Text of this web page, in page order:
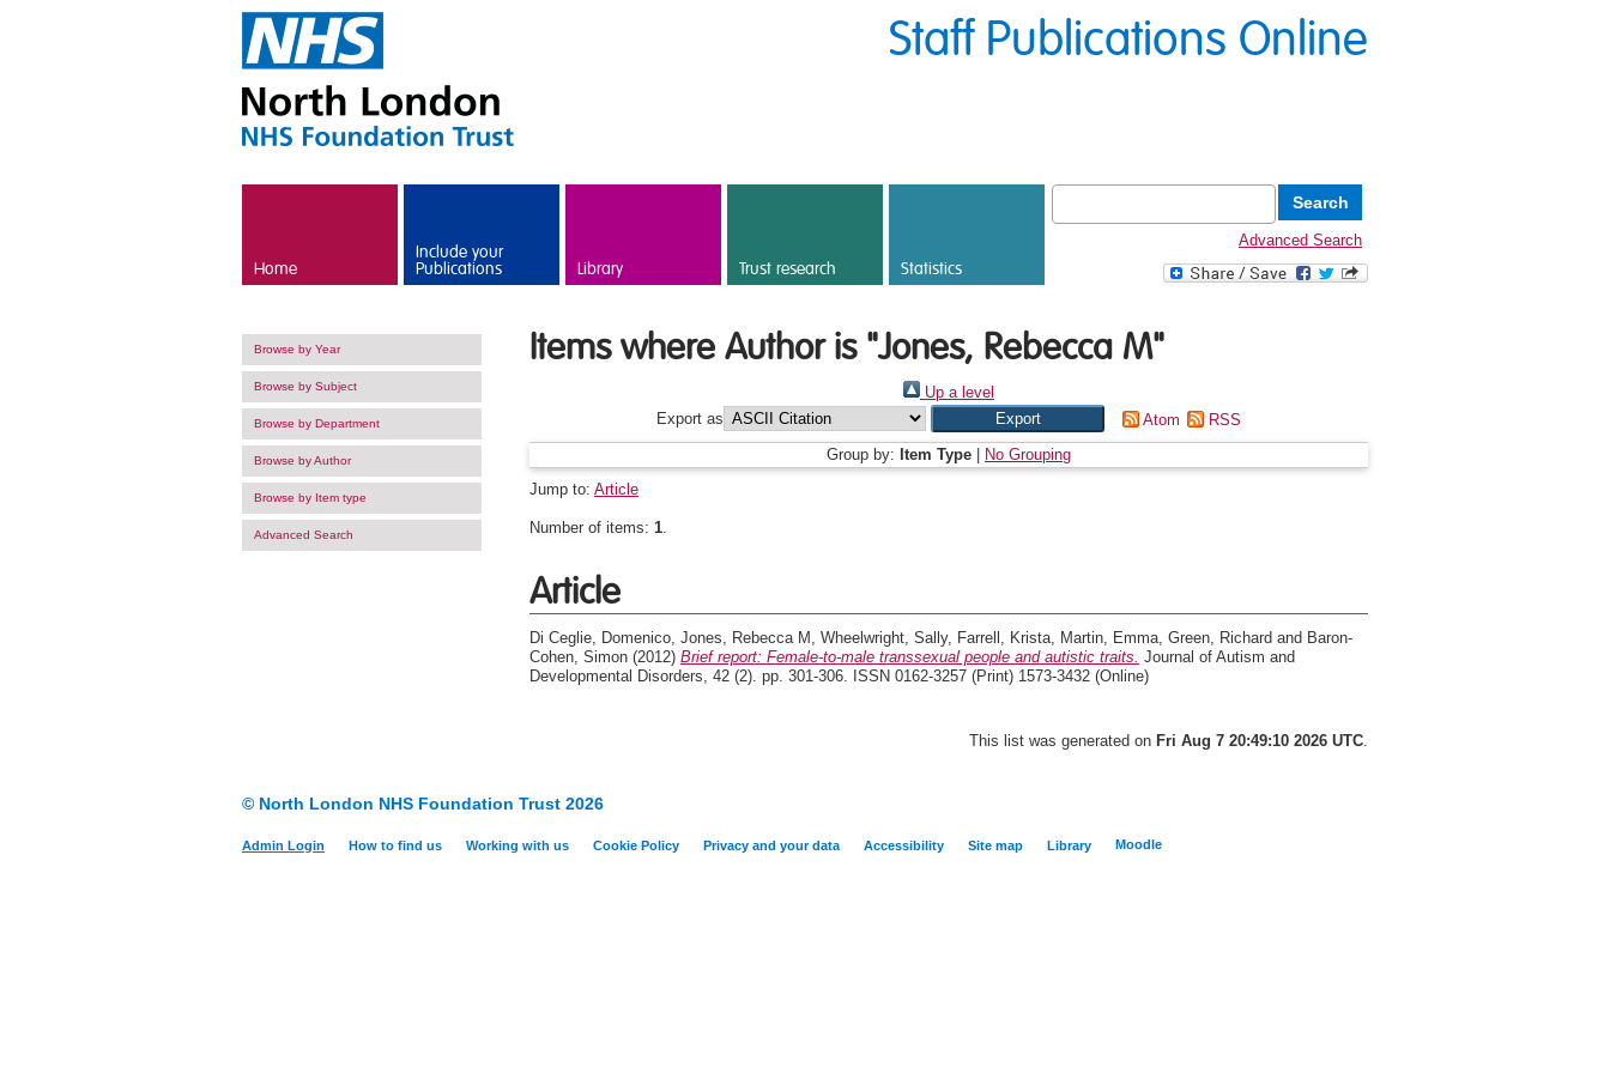
Staff Publications Online
Home
Include your
Publications Library Trust research Statistics
Advanced Search
Browse by Year
Browse by Subject
Browse by Department
Browse by Author
Browse by Item type
Advanced Search
Items where Author is "Jones, Rebecca M"
Up a level
Export as
Atom
RSS
Group by: Item Type
No Grouping
Jump to: Article
Number of items: 1.
Article
Di Ceglie, Domenico, Jones, Rebecca M , Wheelwright, Sally, Farrell, Krista, Martin, Emma, Green, Richard and Baron-
Cohen, Simon (2012) Brief report: Female-to-male transsexual people and autistic traits. Journal of Autism and
Developmental Disorders, 42 (2). pp. 301-306. ISSN 0162-3257 (Print) 1573-3432 (Online)
This list was generated on Fri Aug 7 20:49:10 2026 UTC.
© North London NHS Foundation Trust 2026
Admin Login How to find us Working with us Cookie Policy Privacy and your data Accessibility Site map Library Moodle